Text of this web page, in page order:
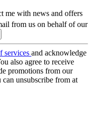
me with news and offers
from us on behalf of our
services and acknowledge
also agree to receive
promotions from our
unsubscribe from at